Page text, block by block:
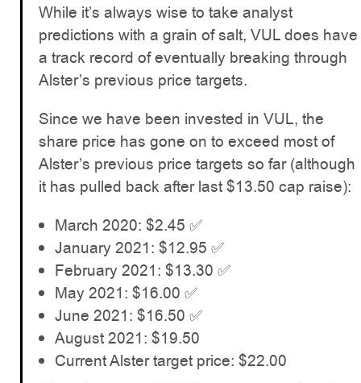
While it’s always wise to take analyst
predictions with a grain of salt, VUL does have
a track record of eventually breaking through
Alster’s previous price targets.
Since we have been invested in VUL, the
share price has gone on to exceed most of
Alster’s previous price targets so far (although
it has pulled back after last $13.50 cap raise):
March 2020: $2.45 ✅
January 2021: $12.95 ✅
February 2021: $13.30 ✅
May 2021: $16.00 ✅
June 2021: $16.50 ✅
August 2021: $19.50
Current Alster target price: $22.00